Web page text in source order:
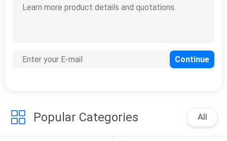
Garden Wind Screen
Popular Categories All